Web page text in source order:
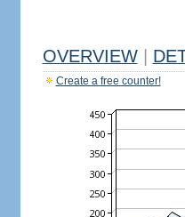
OVERVIEW
Create a free counter!